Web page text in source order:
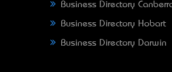
Business Directory
Business Directory Hobart
Business Directory Darwin